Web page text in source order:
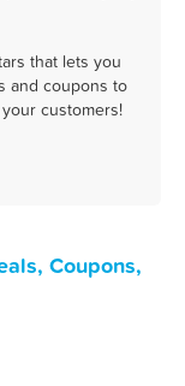
that lets you
and coupons to
customers!
Coupons,